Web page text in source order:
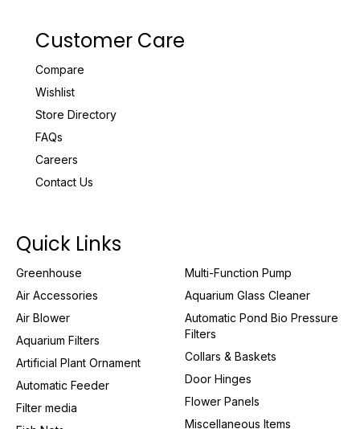
Customer Care
Compare
Wishlist
Store Directory
FAQs
Careers
Contact Us
Quick Links
Greenhouse
Air Accessories
Air Blower
Aquarium Filters
Artificial Plant Ornament
Automatic Feeder
Filter media
Multi-Function Pump
Aquarium Glass Cleaner
Automatic Pond Bio Pressure
Filters
Collars & Baskets
Door Hinges
Flower Panels
Miscellaneous Items